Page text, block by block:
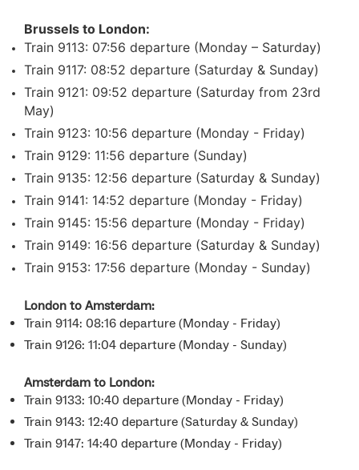
Brussels to London:
Train 9113: 07:56 departure (Monday – Saturday)
Train 9117: 08:52 departure (Saturday & Sunday)
Train 9121: 09:52 departure (Saturday from 23rd
May)
Train 9123: 10:56 departure (Monday - Friday)
Train 9129: 11:56 departure (Sunday)
Train 9135: 12:56 departure (Saturday & Sunday)
Train 9141: 14:52 departure (Monday - Friday)
Train 9145: 15:56 departure (Monday - Friday)
Train 9149: 16:56 departure (Saturday & Sunday)
Train 9153: 17:56 departure (Monday - Sunday)
London to Amsterdam:
Train 9114: 08:16 departure (Monday - Friday)
Train 9126: 11:04 departure (Monday - Sunday)
Amsterdam to London:
Train 9133: 10:40 departure (Monday - Friday)
Train 9143: 12:40 departure (Saturday & Sunday)
Train 9147: 14:40 departure (Monday - Friday)